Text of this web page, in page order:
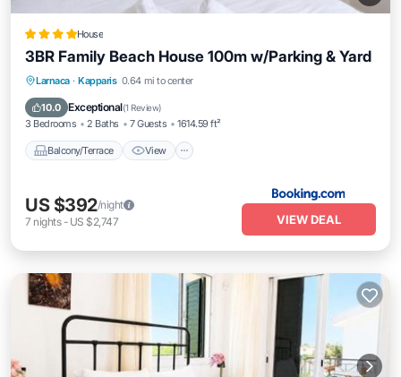
House
3BR Family Beach House 100m w/Parking & Yard
Larnaca · Kapparis 0.64 mi to center
10.0 Exceptional(1 Review)
3 Bedrooms 2 Baths 7 Guests 1614.59 ft²
Balcony/Terrace View
Balcony/Terrace
Internet
US $392/night
7 nights- US $2,747 VIEW DEAL